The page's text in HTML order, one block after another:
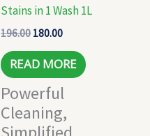
Stains in 1 Wash 1L
196.00 180.00
READ MORE
Powerful
Cleaning,